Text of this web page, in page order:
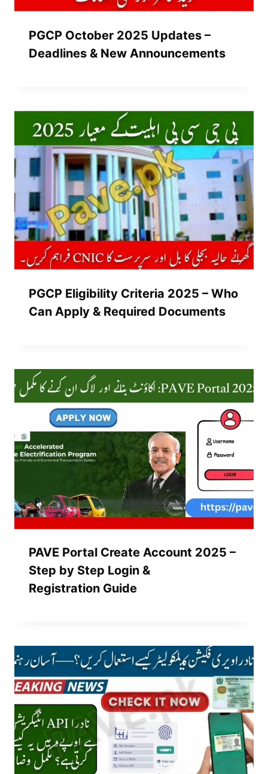
PGCP October 2025 Updates –
Deadlines & New Announcements
PGCP Eligibility Criteria 2025 – Who
Can Apply & Required Documents
PAVE Portal Create Account 2025 –
Step by Step Login &
Registration Guide